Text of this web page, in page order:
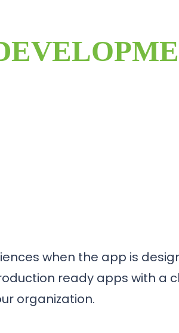
when the app is
ready apps with a
organization.